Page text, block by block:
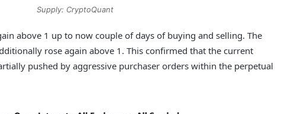
Supply: CryptoQuant
above 1 up to now couple of days of buying and selling. The
rose again above 1. This confirmed that the current
pushed by aggressive purchaser orders within the perpetual